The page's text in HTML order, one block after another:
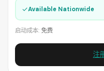
✓Available Nationwide
启动成本: 免费
注